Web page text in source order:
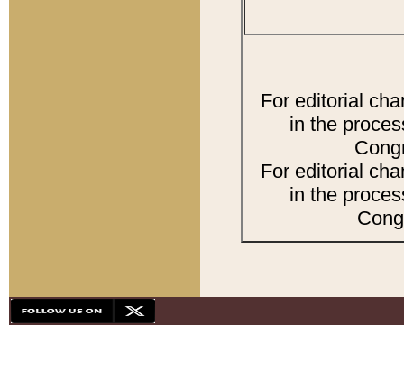
For editorial
in the
For editorial
in the